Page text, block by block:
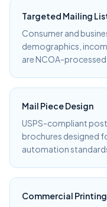
Targeted Mailing
Consumer and
demographics,
are NCOA-
Mail Piece Design
USPS-compliant
brochures designed
automation
Commercial Printing